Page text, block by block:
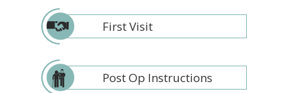
First Visit
Post Op Instructions